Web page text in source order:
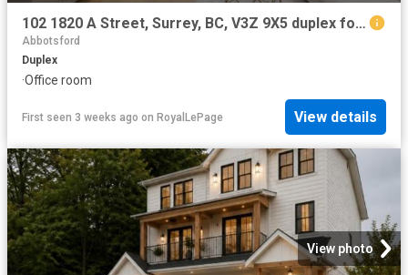
102 1820 A Street, Surrey, BC, V3Z 9X5 duplex for sale | Listing ID R3117 | Royal LePage
Abbotsford
Duplex
·Office room
First seen 3 weeks ago on RoyalLePage View details
View photo